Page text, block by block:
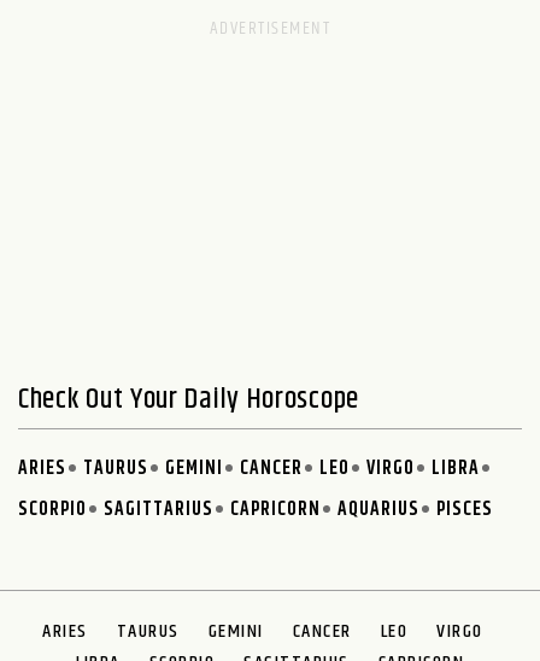
Check Out Your Daily Horoscope
ARIES TAURUS GEMINI CANCER LEO VIRGO
LIBRA
SCORPIO
SAGITTARIUS CAPRICORN AQUARIUS PISCES
ARIES TAURUS GEMINI CANCER LEO
VIRGO